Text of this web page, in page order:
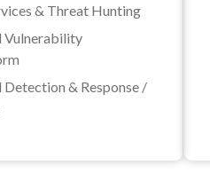
& Threat Hunting
Vulnerability
Detection & Response /